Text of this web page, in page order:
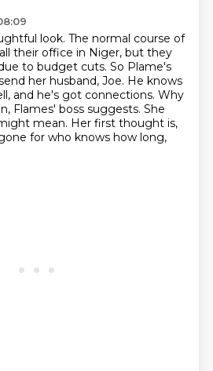
look. The normal course of
their office in Niger, but they
to budget cuts. So Plame's
her husband, Joe. He knows
and he's got connections. Why
Flames' boss suggests. She
mean. Her first thought is,
for who knows how long,